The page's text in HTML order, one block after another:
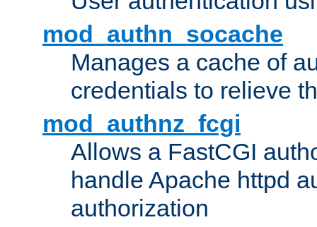
mod_authn_socache
Manages a cache of
credentials to relieve
mod_authnz_fcgi
Allows a FastCGI
handle Apache httpd
authorization